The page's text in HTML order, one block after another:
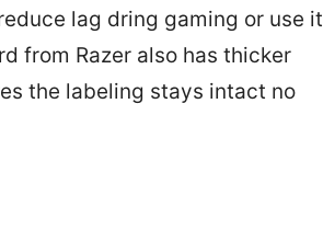
lag dring gaming or use it
from Razer also has thicker
the labeling stays intact no